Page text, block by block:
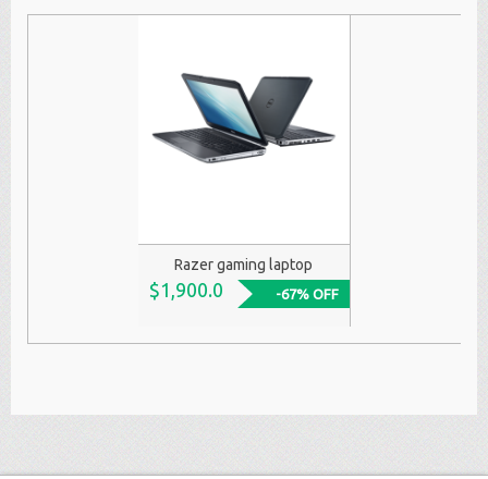
Razer gaming laptop
$1,900.0 -67% OFF